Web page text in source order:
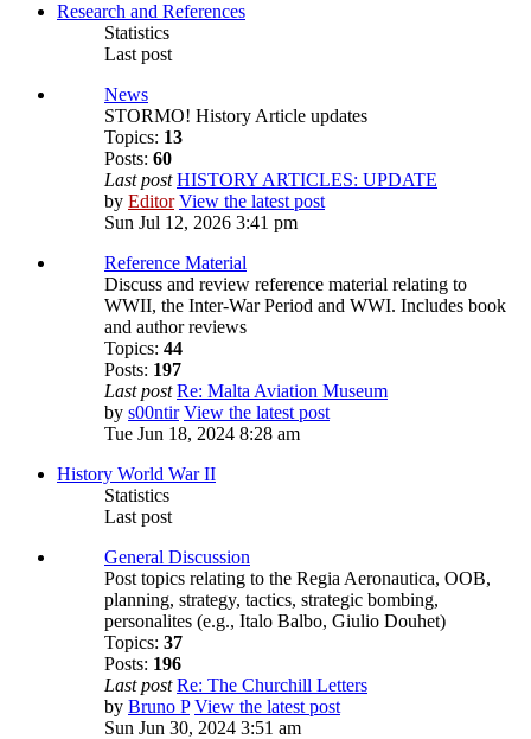
Research and References
Statistics
Last post
News
STORMO! History Article updates
Topics: 13
Posts: 60
Last post HISTORY ARTICLES: UPDATE
by Editor View the latest post
Sun Jul 12, 2026 3:41 pm
Reference Material
Discuss and review reference material relating to
WWII, the Inter-War Period and WWI. Includes book
and author reviews
Topics: 44
Posts: 197
Last post Re: Malta Aviation Museum
by s00ntir View the latest post
Tue Jun 18, 2024 8:28 am
History World War II
Statistics
Last post
General Discussion
Post topics relating to the Regia Aeronautica, OOB,
planning, strategy, tactics, strategic bombing,
personalites (e.g., Italo Balbo, Giulio Douhet)
Topics: 37
Posts: 196
Last post Re: The Churchill Letters
by Bruno P View the latest post
Sun Jun 30, 2024 3:51 am